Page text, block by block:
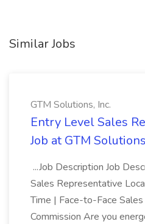
Similar Jobs
GTM Solutions, Inc.
Entry Level Sales
Job at GTM
...Job Description Job
Sales Representative
Time | Face-to-Face
Commission Are you